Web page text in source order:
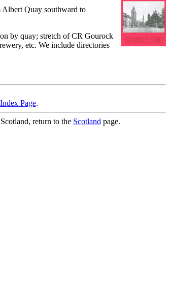
Albert Quay southward to
by quay; stretch of CR Gourock
etc. We include directories
Page.
return to the Scotland page.